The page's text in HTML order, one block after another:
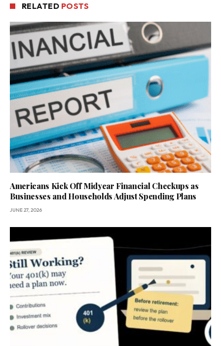
RELATED POSTS
Americans Kick Off Midyear Financial Checkups as
Businesses and Households Adjust Spending Plans
JUNE 27, 2026